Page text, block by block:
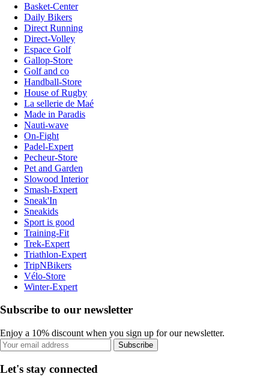
Basket-Center
Daily Bikers
Direct Running
Direct-Volley
Espace Golf
Gallop-Store
Golf and co
Handball-Store
House of Rugby
La sellerie de Maé
Made in Paradis
Nauti-wave
On-Fight
Padel-Expert
Pecheur-Store
Pet and Garden
Slowood Interior
Smash-Expert
Sneak'In
Sneakids
Sport is good
Training-Fit
Trek-Expert
Triathlon-Expert
TripNBikers
Vélo-Store
Winter-Expert
Subscribe to our newsletter
Enjoy a 10% discount when you sign up for our newsletter.
Subscribe
Let's stay connected